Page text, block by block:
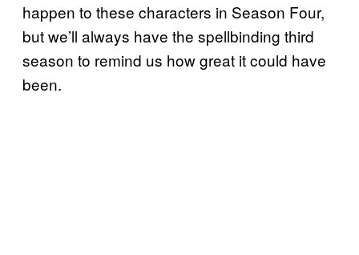
happen to these characters in Season Four,
but we’ll always have the spellbinding third
season to remind us how great it could have
been.